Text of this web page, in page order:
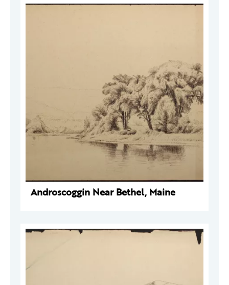
Androscoggin Near Bethel, Maine